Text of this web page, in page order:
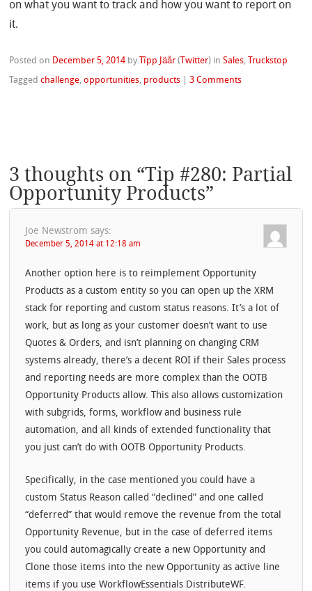
on what you want to track and how you want to report on
it.
Posted on December 5, 2014 by Tîpp Jäår ( Twitter) inSales, Truckstop
Taggedchallenge,opportunities, products |3 Comments
3 thoughts on “Tip #280: Partial
Opportunity Products”
Joe Newstrom says:
December 5, 2014 at 12:18 am
Another option here is to reimplement Opportunity
Products as a custom entity so you can open up the XRM
stack for reporting and custom status reasons. It’s a lot of
work, but as long as your customer doesn’t want to use
Quotes & Orders, and isn’t planning on changing CRM
systems already, there’s a decent ROI if their Sales process
and reporting needs are more complex than the OOTB
Opportunity Products allow. This also allows customization
with subgrids, forms, workflow and business rule
automation, and all kinds of extended functionality that
you just can’t do with OOTB Opportunity Products.
Specifically, in the case mentioned you could have a
custom Status Reason called “declined” and one called
“deferred” that would remove the revenue from the total
Opportunity Revenue, but in the case of deferred items
you could automagically create a new Opportunity and
Clone those items into the new Opportunity as active line
items if you use WorkflowEssentials DistributeWF.